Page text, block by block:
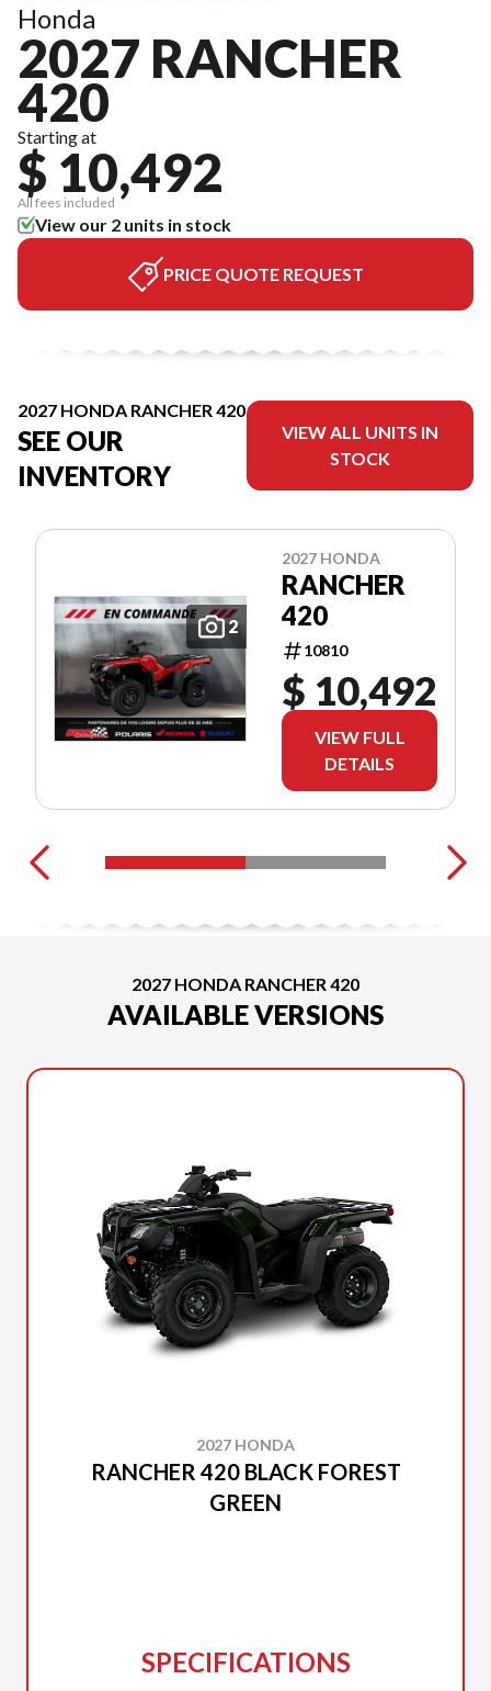
Honda
2027 RANCHER
420
Starting at
$ 10,492
All fees included
View our 2 units in stock
PRICE QUOTE REQUEST
2027 HONDA RANCHER 420
SEE OUR
INVENTORY
VIEW ALL UNITS IN
STOCK
2
2027 HONDA
RANCHER
420
10810
$ 10,492
VIEW FULL
DETAILS
2027 HONDA RANCHER 420
AVAILABLE VERSIONS
2027 HONDA
RANCHER 420 BLACK FOREST
GREEN
SPECIFICATIONS